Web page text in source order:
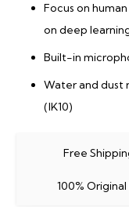
Focus on
on deep
Built-in
Water and dust
(IK10)
Free
100%